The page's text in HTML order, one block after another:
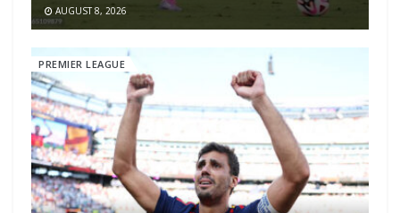
AUGUST 8, 2026
PREMIER LEAGUE